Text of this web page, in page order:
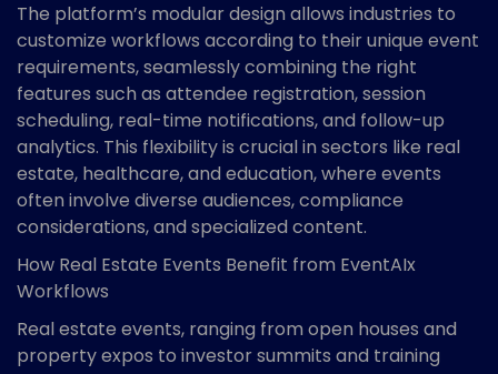
The platform’s modular design allows industries to
customize workflows according to their unique event
requirements, seamlessly combining the right
features such as attendee registration, session
scheduling, real-time notifications, and follow-up
analytics. This flexibility is crucial in sectors like real
estate, healthcare, and education, where events
often involve diverse audiences, compliance
considerations, and specialized content.
How Real Estate Events Benefit from EventAIx
Workflows
Real estate events, ranging from open houses and
property expos to investor summits and training